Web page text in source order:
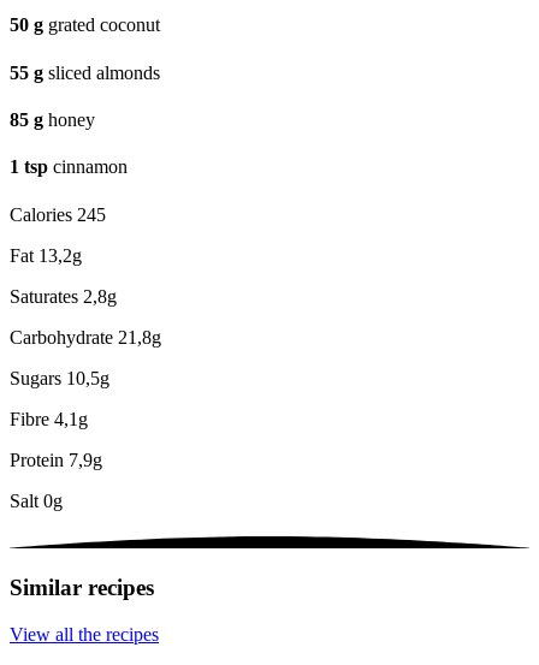
50 g grated coconut
55 g sliced almonds
85 g honey
1 tsp cinnamon
Calories 245
Fat 13,2g
Saturates 2,8g
Carbohydrate 21,8g
Sugars 10,5g
Fibre 4,1g
Protein 7,9g
Salt 0g
Similar recipes
View all the recipes